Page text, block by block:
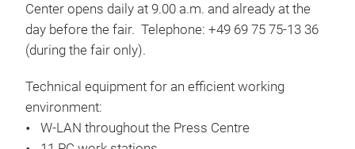
Center opens daily at 9.00 a.m. and already at the
day before the fair. Telephone: +49 69 75 75-13 36
(during the fair only).
Technical equipment for an efficient working
environment:
W-LAN throughout the Press Centre